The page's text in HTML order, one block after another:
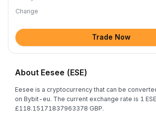
Change
Trade Now
About Eesee (ESE)
Eesee is a cryptocurrency that can be
on Bybit-eu. The current exchange rate is 1
£118.15171837963378 GBP.